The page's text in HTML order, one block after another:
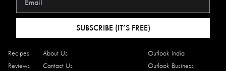
Recipes
Reviews
About Us
Contact Us
Outlook India
Outlook Business
SUBSCRIBE (IT’S FREE)